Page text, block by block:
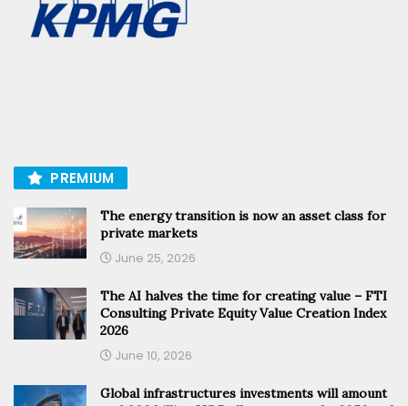
PREMIUM
The energy transition is now an asset class for
private markets
June 25, 2026
The AI halves the time for creating value – FTI
Consulting Private Equity Value Creation Index
2026
June 10, 2026
Global infrastructures investments will amount